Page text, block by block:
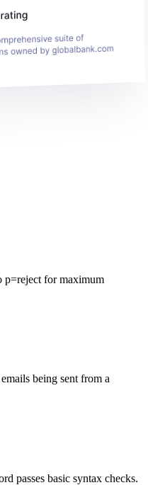
for maximum
being sent from a
passes basic syntax checks.